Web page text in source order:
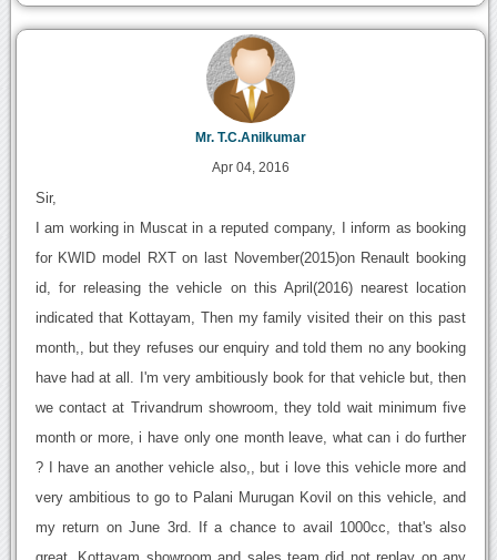
Mr. T.C.Anilkumar
Apr 04, 2016
Sir,
I am working in Muscat in a reputed company, I inform as booking
for KWID model RXT on last November(2015)on Renault booking
id, for releasing the vehicle on this April(2016) nearest location
indicated that Kottayam, Then my family visited their on this past
month,, but they refuses our enquiry and told them no any booking
have had at all. I'm very ambitiously book for that vehicle but, then
we contact at Trivandrum showroom, they told wait minimum five
month or more, i have only one month leave, what can i do further
? I have an another vehicle also,, but i love this vehicle more and
very ambitious to go to Palani Murugan Kovil on this vehicle, and
my return on June 3rd. If a chance to avail 1000cc, that's also